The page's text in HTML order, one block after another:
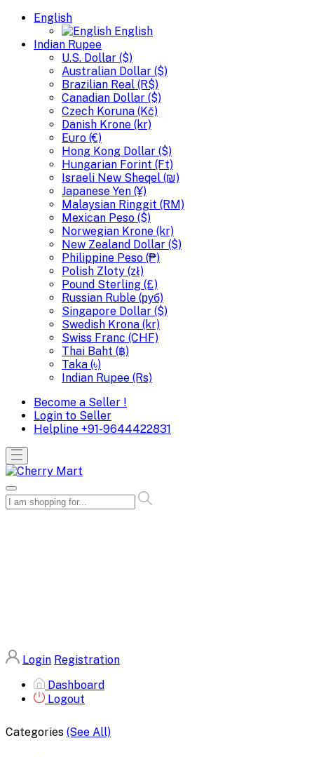
English
English
Indian Rupee
U.S. Dollar ($)
Australian Dollar ($)
Brazilian Real (R$)
Canadian Dollar ($)
Czech Koruna (Kč)
Danish Krone (kr)
Euro (€)
Hong Kong Dollar ($)
Hungarian Forint (Ft)
Israeli New Sheqel (₪)
Japanese Yen (¥)
Malaysian Ringgit (RM)
Mexican Peso ($)
Norwegian Krone (kr)
New Zealand Dollar ($)
Philippine Peso (₱)
Polish Zloty (zł)
Pound Sterling (£)
Russian Ruble (руб)
Singapore Dollar ($)
Swedish Krona (kr)
Swiss Franc (CHF)
Thai Baht (฿)
Taka (৳)
Indian Rupee (Rs)
Become a Seller !
Login to Seller
Helpline +91-9644422831
Login Registration
Dashboard
Logout
Categories (See All)